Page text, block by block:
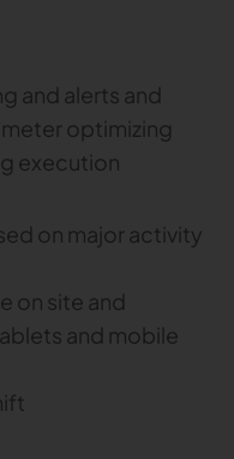
and alerts and
optimizing
execution
on major activity
on site and
and mobile